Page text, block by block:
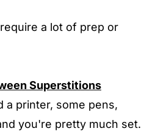
a lot of prep or
Superstitions
a printer, some pens,
you're pretty much set.